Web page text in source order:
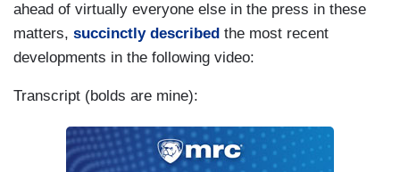
ahead of virtually everyone else in the press in these
matters, succinctly described the most recent
developments in the following video:
Transcript (bolds are mine):